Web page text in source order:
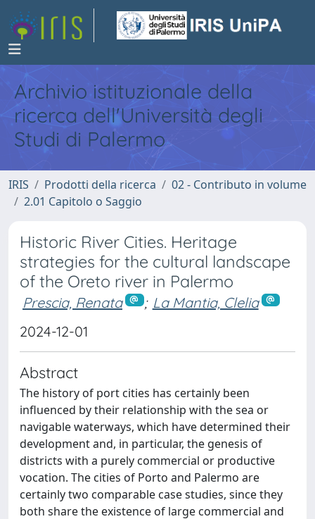
Archivio istituzionale della
ricerca dell'Università degli
Studi di Palermo
IRIS Prodotti della ricerca
02 - Contributo in volume
2.01 Capitolo o Saggio
Historic River Cities. Heritage
strategies for the cultural landscape
of the Oreto river in Palermo
Prescia, Renata ; La Mantia, Clelia
2024-12-01
Abstract
The history of port cities has certainly been
influenced by their relationship with the sea or
navigable waterways, which have determined their
development and, in particular, the genesis of
districts with a purely commercial or productive
vocation. The cities of Porto and Palermo are
certainly two comparable case studies, since they
both share the existence of large commercial and